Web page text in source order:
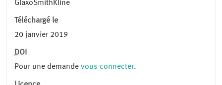
GlaxoSmithKline
Téléchargé le
20 janvier 2019
DOI
Pour une demande vous connecter.